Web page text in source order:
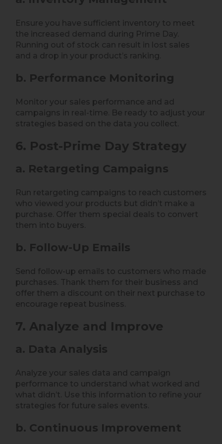
Ensure you have sufficient inventory to meet
the increased demand during Prime Day.
Running out of stock can result in lost sales
and a drop in your product’s ranking.
b. Performance Monitoring
Monitor your sales performance and ad
campaigns in real-time. Be ready to adjust your
strategies based on the data you collect.
6. Post-Prime Day Strategy
a. Retargeting Campaigns
Run retargeting campaigns to reach customers
who viewed your products but didn’t make a
purchase. Offer them special deals to convert
them into buyers.
b. Follow-Up Emails
Send follow-up emails to customers who made
purchases. Thank them for their business and
offer them a discount on their next purchase to
encourage repeat business.
7. Analyze and Improve
a. Data Analysis
Analyze your sales data and campaign
performance to understand what worked and
what didn’t. Use this information to refine your
strategies for future sales events.
b. Continuous Improvement